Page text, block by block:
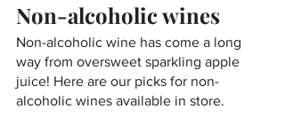
Non-alcoholic wines
Non-alcoholic wine has come a long
way from oversweet sparkling apple
juice! Here are our picks for non-
alcoholic wines available in store.